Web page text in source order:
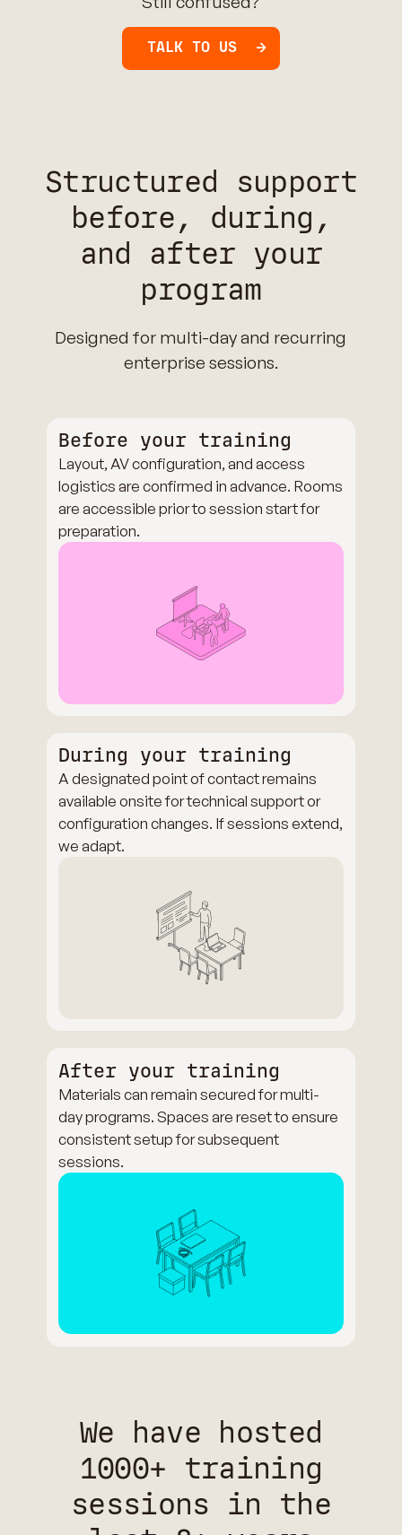
TALK TO US
Structured support
before, during,
and after your
program
Designed for multi-day and recurring
enterprise sessions.
Before your training
Layout, AV configuration, and access
logistics are confirmed in advance. Rooms
are accessible prior to session start for
preparation.
During your training
A designated point of contact remains
available onsite for technical support or
configuration changes. If sessions extend,
we adapt.
After your training
Materials can remain secured for multi-
day programs. Spaces are reset to ensure
consistent setup for subsequent
sessions.
We have hosted
1000+ training
sessions in the